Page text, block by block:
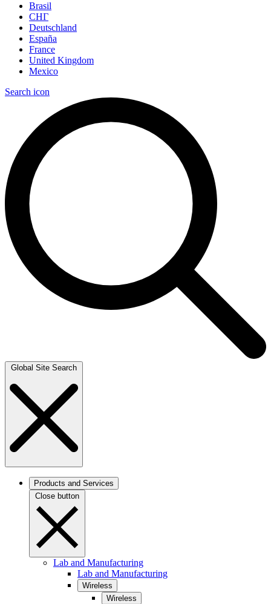
Brasil
СНГ
Deutschland
España
France
United Kingdom
Mexico
Search icon
Global Site Search
Products and Services
Close button
Lab and Manufacturing
Lab and Manufacturing
Wireless
Wireless